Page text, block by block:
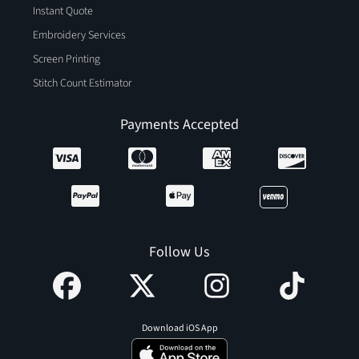
Instant Quote
Embroidery Services
Screen Printing
Stitch Count Estimator
Payments Accepted
Follow Us
Download iOS App